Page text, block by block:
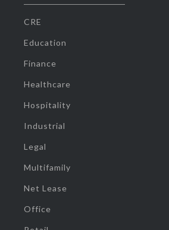
CRE
Education
Finance
Healthcare
Hospitality
Industrial
Legal
Multifamily
Net Lease
Office